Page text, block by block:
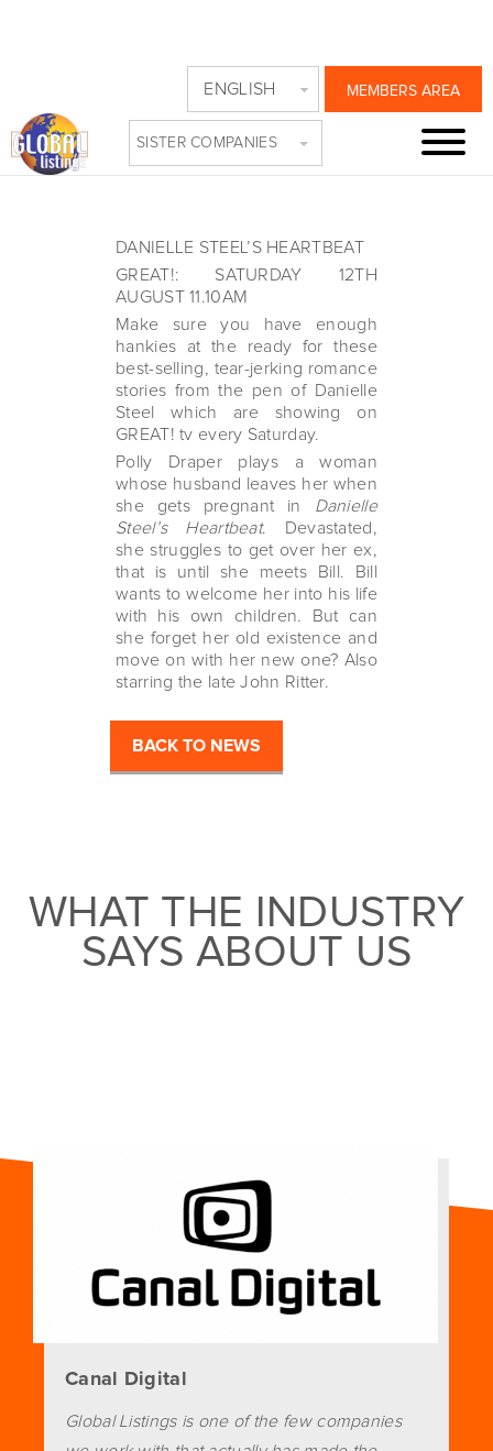
MEMBERS AREA
ENGLISH
SISTER COMPANIES
JUST GREAT!
ROMANCE
DANIELLE STEEL’S HEARTBEAT
GREAT!: SATURDAY 12TH
AUGUST 11.10AM
Make sure you have enough
hankies at the ready for these
best-selling, tear-jerking romance
stories from the pen of Danielle
Steel which are showing on
GREAT! tv every Saturday.
Polly Draper plays a woman
whose husband leaves her when
she gets pregnant in Danielle
Steel’s Heartbeat. Devastated,
she struggles to get over her ex,
that is until she meets Bill. Bill
wants to welcome her into his life
with his own children. But can
she forget her old existence and
move on with her new one? Also
starring the late John Ritter.
BACK TO NEWS
WHAT THE INDUSTRY
SAYS ABOUT US
Canal Digital
Global Listings is one of the few companies